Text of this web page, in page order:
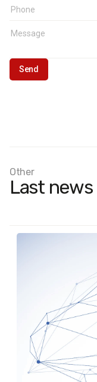
Other
Last news